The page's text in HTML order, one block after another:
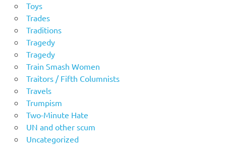
Toys
Trades
Traditions
Tragedy
Tragedy
Train Smash Women
Traitors / Fifth Columnists
Travels
Trumpism
Two-Minute Hate
UN and other scum
Uncategorized